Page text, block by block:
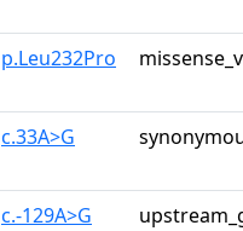
p.Leu232Pro
c.33A>G
c.-129A>G